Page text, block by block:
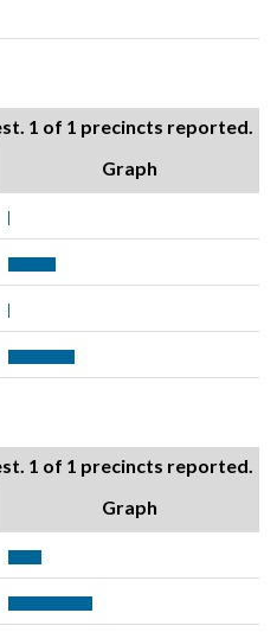
1 of 1 precincts reported.
Graph
1 of 1 precincts reported.
Graph